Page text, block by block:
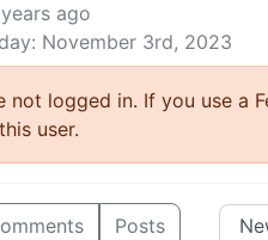
ago
November 3rd, 2023
not logged in. If you use a
user.
Posts